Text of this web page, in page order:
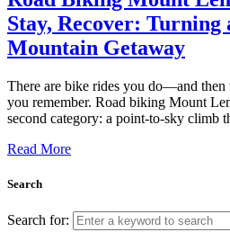
Stay, Recover: Turning
Mountain Getaway
There are bike rides you do—and then
you remember. Road biking Mount
second category: a point-to-sky climb
Read More
Search
Search for: